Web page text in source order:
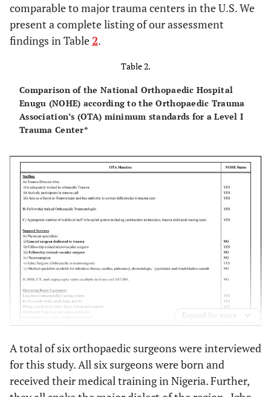
comparable to major trauma centers in the U.S. We
present a complete listing of our assessment
findings in Table2.
Table 2.
Comparison of the National Orthopaedic Hospital
Enugu (NOHE) according to the Orthopaedic Trauma
Association’s (OTA) minimum standards for a Level I
Trauma Center*
Expand for more
A total of six orthopaedic surgeons were interviewed
for this study. All six surgeons were born and
received their medical training in Nigeria. Further,